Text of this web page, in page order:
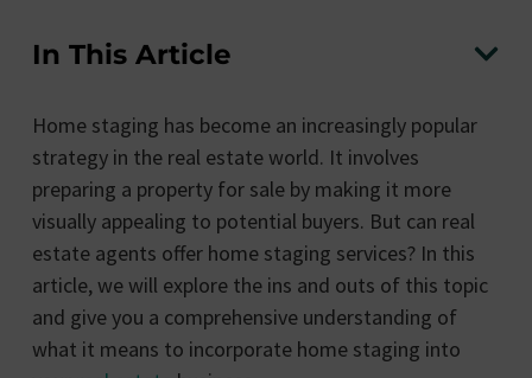
In This Article
Home staging has become an increasingly popular
strategy in the real estate world. It involves
preparing a property for sale by making it more
visually appealing to potential buyers. But can real
estate agents offer home staging services? In this
article, we will explore the ins and outs of this topic
and give you a comprehensive understanding of
what it means to incorporate home staging into